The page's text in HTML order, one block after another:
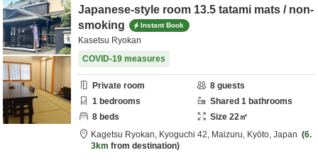
Japanese-style room 13.5 tatami mats / non-
smoking
Instant Book
Kasetsu Ryokan
COVID-19 measures
Private room 8 guests
1 bedrooms Shared 1 bathrooms
8 beds Size 22㎡
Kagetsu Ryokan, Kyoguchi 42, Maizuru, Kyōto, Japan
6.
3km from destination